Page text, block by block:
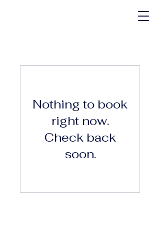
Nothing to book
right now.
Check back
soon.